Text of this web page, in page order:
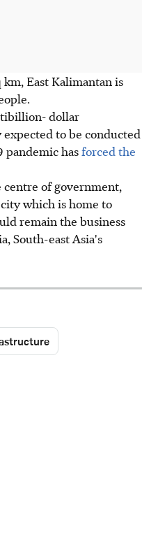
East Kalimantan is
dollar
to be conducted
pandemic hasforced the
of government,
which is home to
remain the business
South-east Asia's